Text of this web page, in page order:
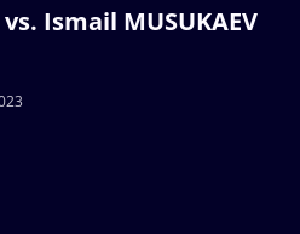
vs. Ismail MUSUKAEV